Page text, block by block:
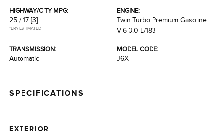
HIGHWAY/CITY MPG:
25 / 17 [3]
*EPA ESTIMATED
ENGINE:
Twin Turbo Premium Gasoline
V-6 3.0 L/183
TRANSMISSION:
Automatic
MODEL CODE:
J6X
SPECIFICATIONS
EXTERIOR